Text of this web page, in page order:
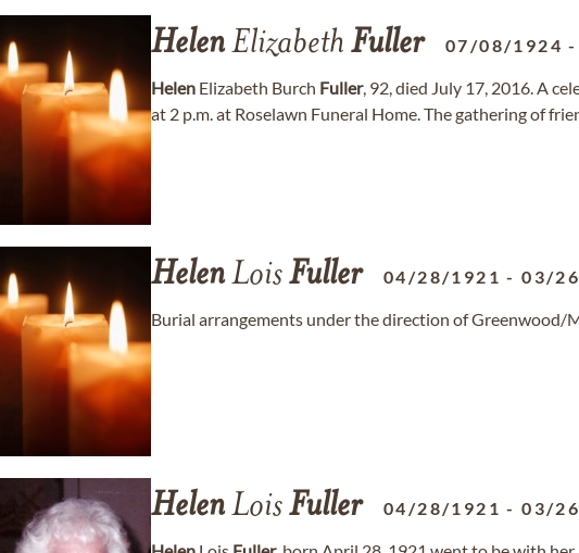
HelenElizabeth Fuller 07/08/1924
Helen Elizabeth Burch Fuller, 92, died July 17, 2016. A
at 2 p.m. at Roselawn Funeral Home. The gathering of
HelenLoisFuller 04/28/1921 -03/
Burial arrangements under the direction of Greenwood/
HelenLoisFuller 04/28/1921 -03/